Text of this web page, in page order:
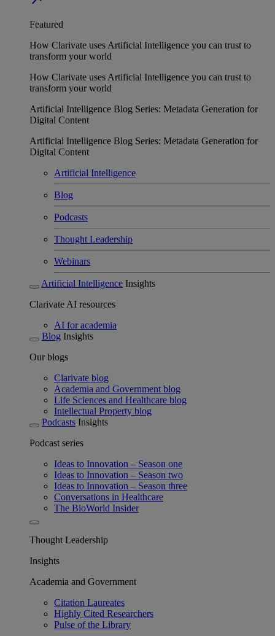
Featured
How Clarivate uses Artificial Intelligence you can trust to
transform your world
How Clarivate uses Artificial Intelligence you can trust to
transform your world
Artificial Intelligence Blog Series: Metadata Generation for
Digital Content
Artificial Intelligence Blog Series: Metadata Generation for
Digital Content
Artificial Intelligence
Blog
Podcasts
Thought Leadership
Webinars
Artificial Intelligence Insights
Clarivate AI resources
AI for academia
Blog Insights
Our blogs
Clarivate blog
Academia and Government blog
Life Sciences and Healthcare blog
Intellectual Property blog
Podcasts Insights
Podcast series
Ideas to Innovation – Season one
Ideas to Innovation – Season two
Ideas to Innovation – Season three
Conversations in Healthcare
The BioWorld Insider
Thought Leadership
Insights
Academia and Government
Citation Laureates
Highly Cited Researchers
Pulse of the Library